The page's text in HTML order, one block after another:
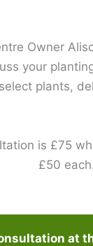
Owner
your
plants,
is £75
£50
at